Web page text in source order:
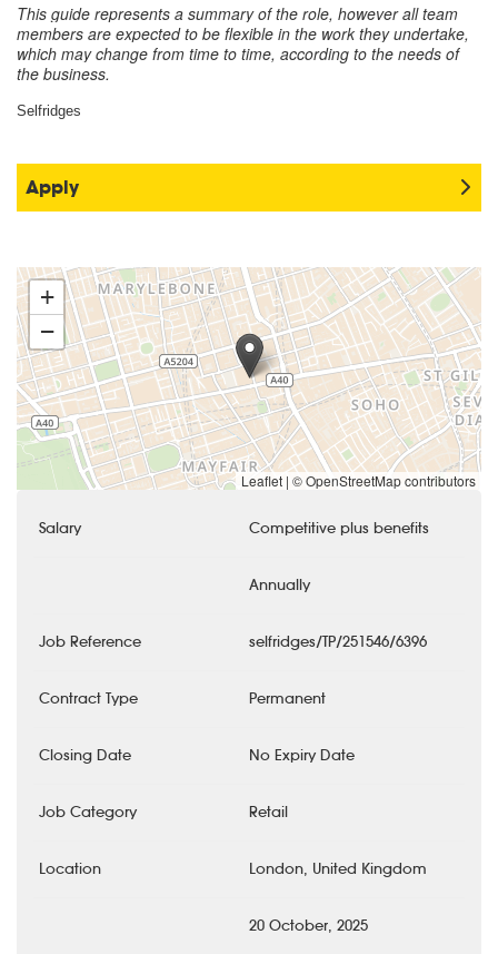
This guide represents a summary of the role, however all team
members are expected to be flexible in the work they undertake,
which may change from time to time, according to the needs of
the business.
Selfridges
Apply
+
−
Leaflet | © OpenStreetMap contributors
Salary Competitive plus benefits
Annually
Job Reference selfridges/TP/251546/6396
Contract Type Permanent
Closing Date No Expiry Date
Job Category Retail
Location London, United Kingdom
20 October, 2025